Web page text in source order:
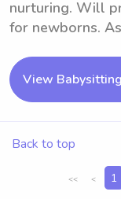
nurturing. Will
for newborns.
View
Back to top
<< < 1